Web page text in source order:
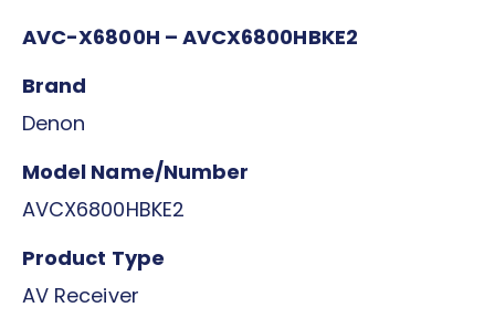
AVC-X6800H – AVCX6800HBKE2
Brand
Denon
Model Name/Number
AVCX6800HBKE2
Product Type
AV Receiver